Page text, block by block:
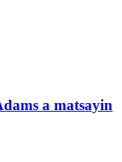
a matsayin